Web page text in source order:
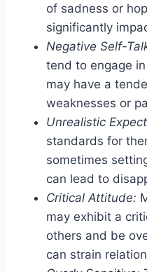
of sadness or
significantly
Negative Self-
tend to engage
may have a
weaknesses or
Unrealistic
standards for
sometimes
can lead to
Critical Attitude:
may exhibit a
others and be
can strain